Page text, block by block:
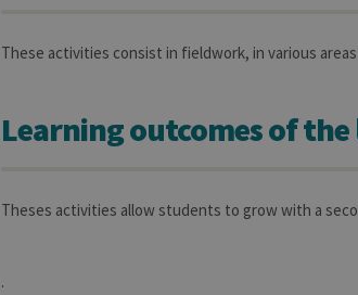
These activities consist in fieldwork, in various
Learning outcomes of
Theses activities allow students to grow with a
.